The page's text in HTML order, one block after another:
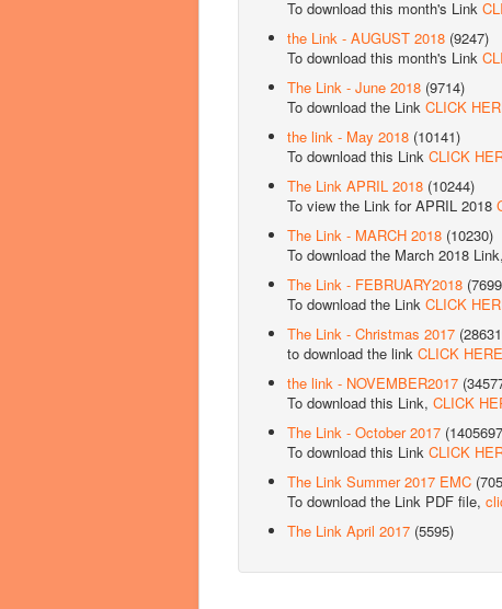
To download this month's Link
the Link - AUGUST 2018 (9247)
To download this month's Link
The Link - June 2018 (9714)
To download the Link CLICK
the link - May 2018 (10141)
To download this Link CLICK
The Link APRIL 2018 (10244)
To view the Link for APRIL 2018
The Link - MARCH 2018 (10230)
To download the March 2018
The Link - FEBRUARY2018
To download the Link CLICK
The Link - Christmas 2017
to download the link CLICK HERE
the link - NOVEMBER2017
To download this Link, CLICK
The Link - October 2017
To download this Link CLICK
The Link Summer 2017 EMC
To download the Link PDF file,
The Link April 2017 (5595)